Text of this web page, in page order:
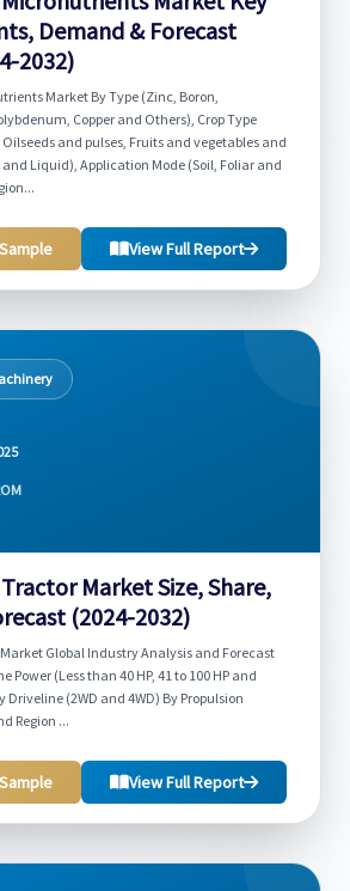
Demand & Forecast
2032)
Market By Type (Zinc, Boron,
Copper and Others), Crop Type
and pulses, Fruits and vegetables and
Liquid), Application Mode (Soil, Foliar and
View Full Report
Market Size, Share,
(2024-2032)
Global Industry Analysis and Forecast
Power (Less than 40 HP, 41 to 100 HP and
Driveline (2WD and 4WD) By Propulsion
Region ...
View Full Report